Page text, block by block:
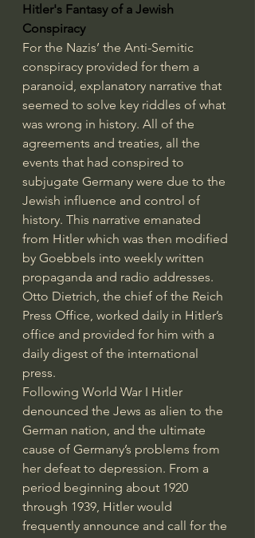
Hitler's Fantasy of a Jewish
Conspiracy
For the Nazis’ the Anti-Semitic
conspiracy provided for them a
paranoid, explanatory narrative that
seemed to solve key riddles of what
was wrong in history. All of the
agreements and treaties, all the
events that had conspired to
subjugate Germany were due to the
Jewish influence and control of
history. This narrative emanated
from Hitler which was then modified
by Goebbels into weekly written
propaganda and radio addresses.
Otto Dietrich, the chief of the Reich
Press Office, worked daily in Hitler’s
office and provided for him with a
daily digest of the international
press.
Following World War I Hitler
denounced the Jews as alien to the
German nation, and the ultimate
cause of Germany’s problems from
her defeat to depression. From a
period beginning about 1920
through 1939, Hitler would
frequently announce and call for the